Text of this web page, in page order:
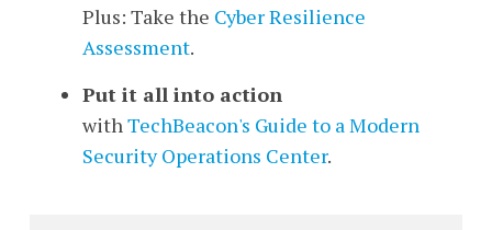
Plus: Take the Cyber Resilience
Assessment.
Put it all into action
withTechBeacon's Guide to a Modern
Security Operations Center.